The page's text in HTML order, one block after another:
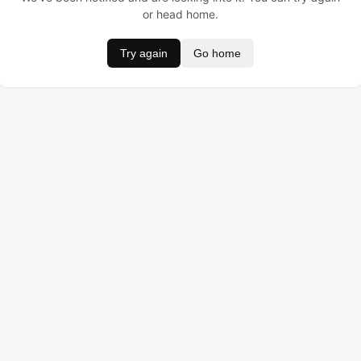
or head home.
Try again Go home